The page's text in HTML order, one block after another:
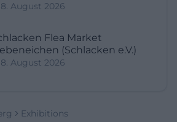
8. August 2026
Flea Market
(Schlacken e.V.)
8. August 2026
Exhibitions